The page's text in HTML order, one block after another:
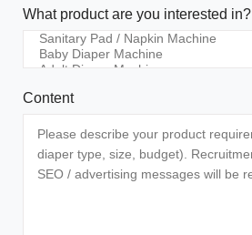
What product are you interested in?
Content